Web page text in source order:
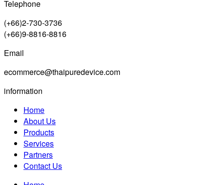
Telephone
(+66)2-730-3736
(+66)9-8816-8816
Email
ecommerce@thaipuredevice.com
information
Home
About Us
Products
Services
Partners
Contact Us